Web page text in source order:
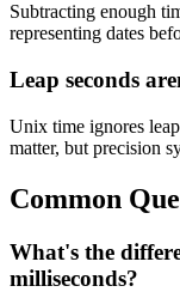
Subtracting enough
representing dates
Leap seconds
Unix time ignores
matter, but precision
Common
What's the
milliseconds?